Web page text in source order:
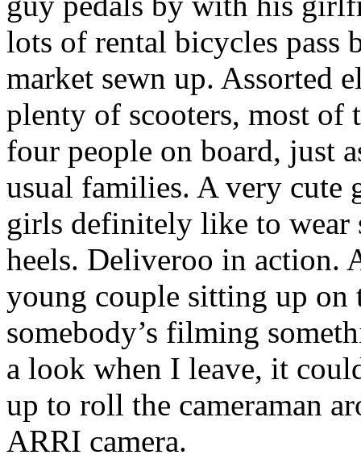
lots of rental bicycles pass
market sewn up. Assorted
plenty of scooters, most of
four people on board, just
usual families. A very cute
girls definitely like to wear
heels. Deliveroo in action.
young couple sitting up
somebody’s filming
a look when I leave, it
up to roll the cameraman
ARRI camera.